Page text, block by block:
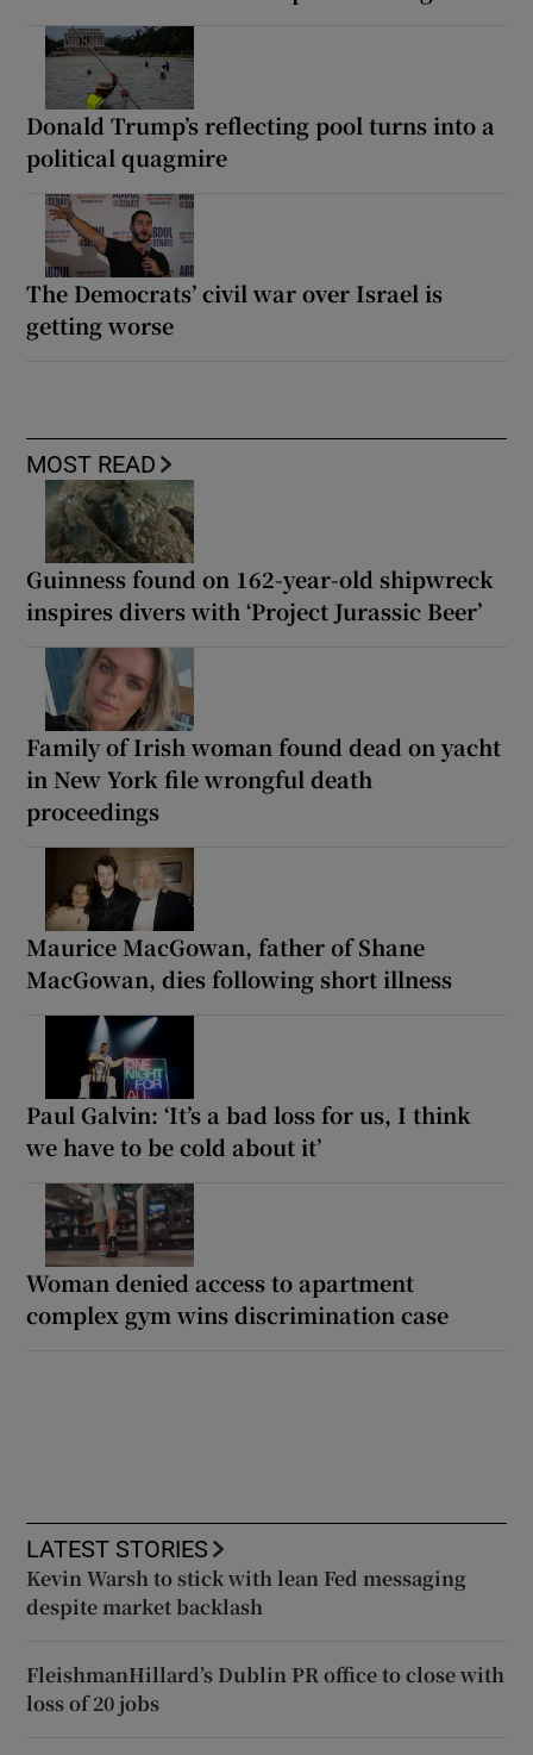
Donald Trump’s reflecting pool turns into a
political quagmire
The Democrats’ civil war over Israel is
getting worse
MOST READ
Guinness found on 162-year-old shipwreck
inspires divers with ‘Project Jurassic Beer’
Family of Irish woman found dead on yacht
in New York file wrongful death
proceedings
Maurice MacGowan, father of Shane
MacGowan, dies following short illness
Paul Galvin: ‘It’s a bad loss for us, I think
we have to be cold about it’
Woman denied access to apartment
complex gym wins discrimination case
LATEST STORIES
Kevin Warsh to stick with lean Fed messaging
despite market backlash
FleishmanHillard’s Dublin PR office to close with
loss of 20 jobs